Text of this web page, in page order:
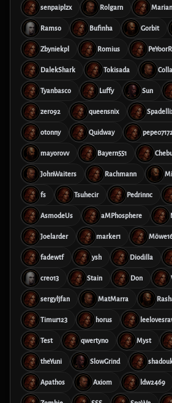
senpaiplzx Rolgarn Marian
Ramso Bufinha Gorbit
Zbyniekpl Romius PeYoorR
DalekShark Tokisada
Tyanbasco Luffy Sun
zero92 queensnix
otonny Quidway
mayorovv Bayern551
JohnWaiters Rachmann
fs Tsuhecir Pedrinnc
AsmodeUs aMPhosphere
Joelarder marker1
fadewtf ysh Diodilla
creo13 Stain Don
sergyljfan MatMarra
Timur123 horus
Test qwertyno Myst
theYuni SlowGrind
Apathos Axiom ldw2469